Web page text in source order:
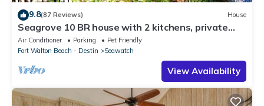
9.8(87 Reviews) House
Seagrove 10 BR house with 2 kitchens, private
heated pool, south of 30A!
Air Conditioner Parking
Pet Friendly
Fort Walton Beach - Destin
Seawatch
View Availability